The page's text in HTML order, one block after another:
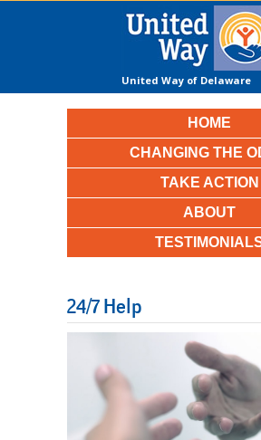
United Way of Delaware
HOME
CHANGING THE
TAKE ACTION
ABOUT
24/7 Help